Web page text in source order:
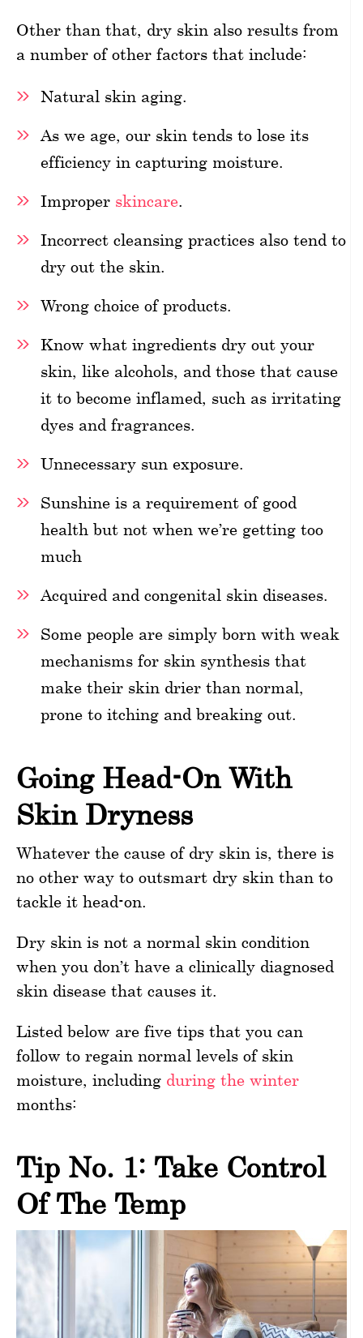
Other than that, dry skin also results from
a number of other factors that include:
Natural skin aging.
As we age, our skin tends to lose its
efficiency in capturing moisture.
Improper skincare.
Incorrect cleansing practices also tend to
dry out the skin.
Wrong choice of products.
Know what ingredients dry out your
skin, like alcohols, and those that cause
it to become inflamed, such as irritating
dyes and fragrances.
Unnecessary sun exposure.
Sunshine is a requirement of good
health but not when we’re getting too
much
Acquired and congenital skin diseases.
Some people are simply born with weak
mechanisms for skin synthesis that
make their skin drier than normal,
prone to itching and breaking out.
Going Head-On With
Skin Dryness
Whatever the cause of dry skin is, there is
no other way to outsmart dry skin than to
tackle it head-on.
Dry skin is not a normal skin condition
when you don’t have a clinically diagnosed
skin disease that causes it.
Listed below are five tips that you can
follow to regain normal levels of skin
moisture, including during the winter
months:
Tip No. 1: Take Control
Of The Temp